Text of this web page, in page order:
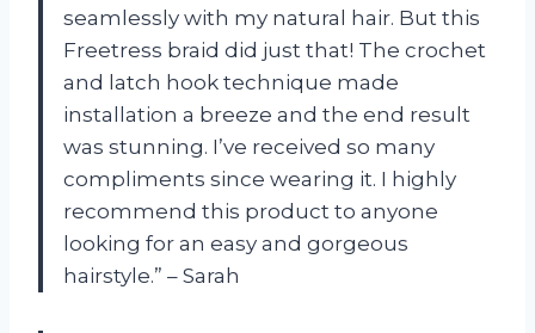
seamlessly with my natural hair. But this
Freetress braid did just that! The crochet
and latch hook technique made
installation a breeze and the end result
was stunning. I’ve received so many
compliments since wearing it. I highly
recommend this product to anyone
looking for an easy and gorgeous
hairstyle.” – Sarah